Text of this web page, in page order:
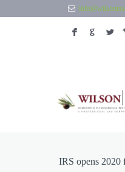
F G L
IRS opens 2020